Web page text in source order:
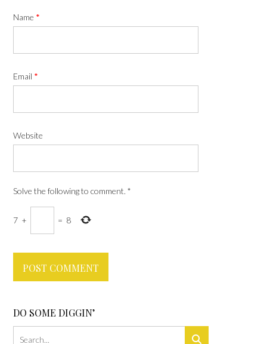
Name *
Email *
Website
Solve the following to comment. *
7 + = 8
DO SOME DIGGIN’